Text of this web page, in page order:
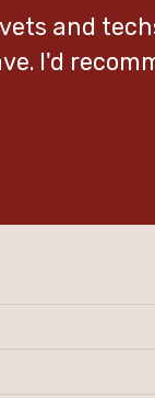
and
I'd